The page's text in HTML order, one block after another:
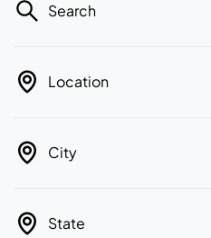
Search
Location
City
State